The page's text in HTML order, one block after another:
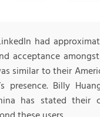
had
acceptance
similar to their
presence. Billy
has stated